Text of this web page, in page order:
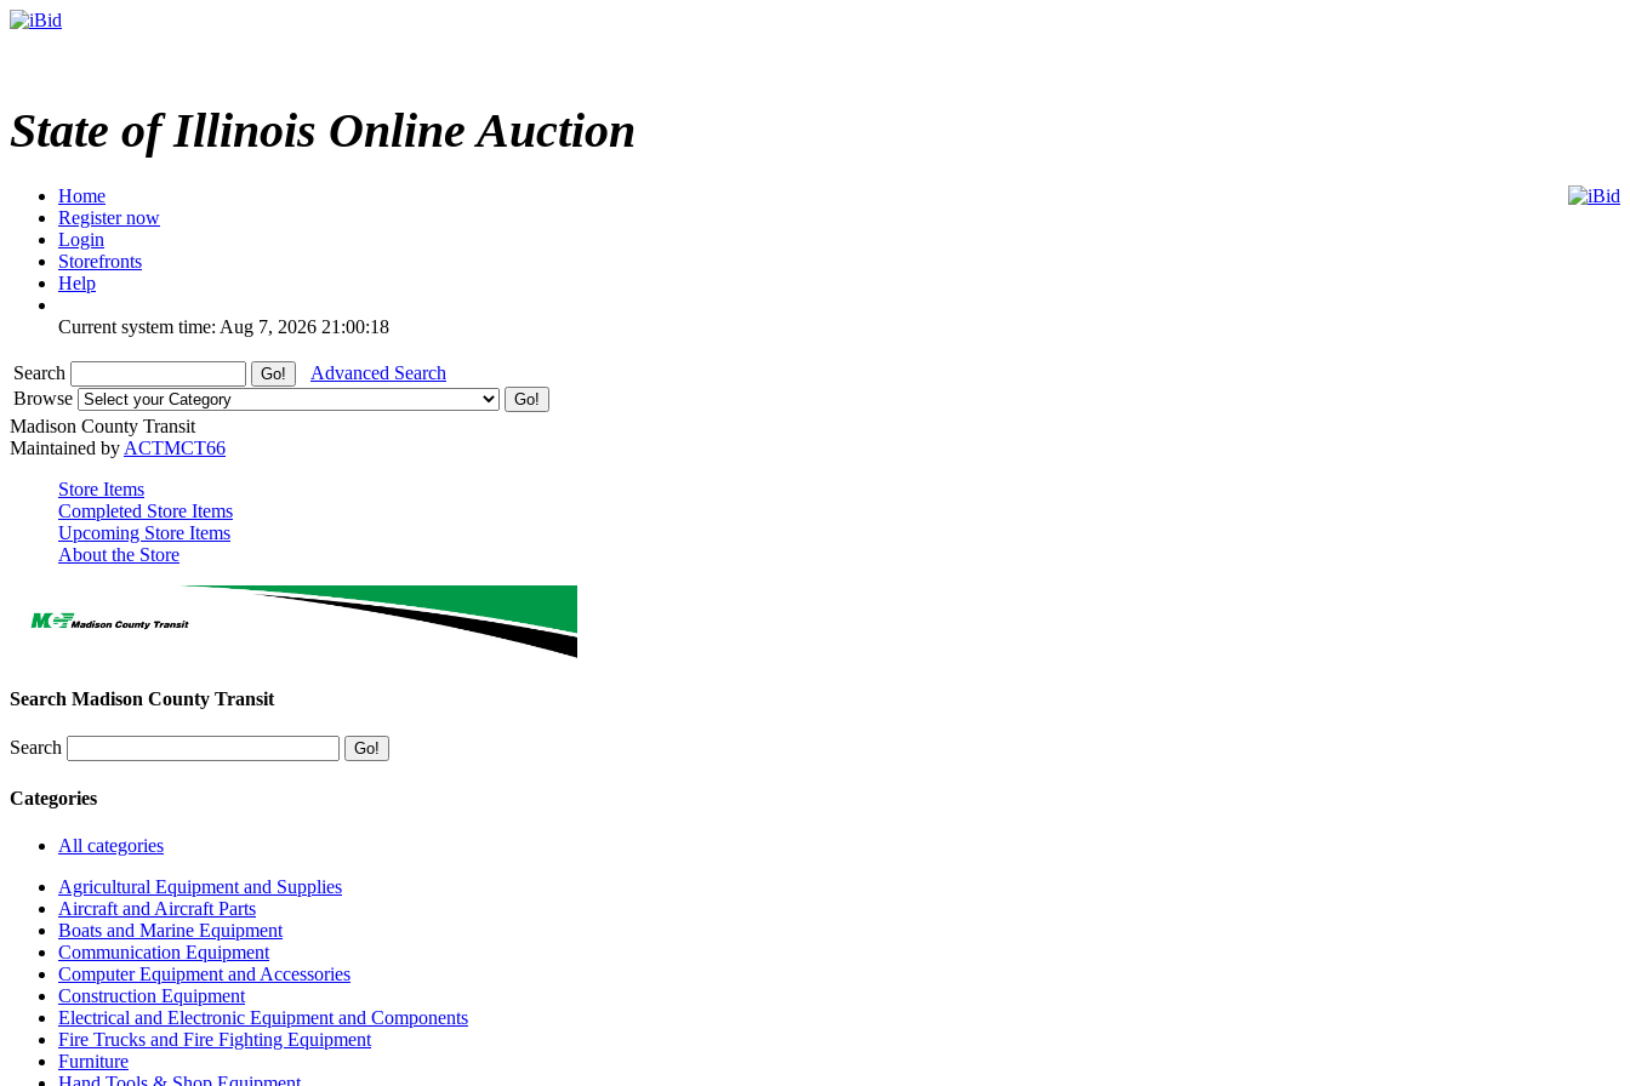
State of Illinois Online Auction
Home
Register now
Login
Storefronts
Help
Current system time: Aug 7, 2026 21:00:18
Search
Advanced Search
Browse
Madison County Transit
Maintained by ACTMCT66
Store Items
Completed Store Items
Upcoming Store Items
About the Store
Search Madison County Transit
Search
Categories
All categories
Agricultural Equipment and Supplies
Aircraft and Aircraft Parts
Boats and Marine Equipment
Communication Equipment
Computer Equipment and Accessories
Construction Equipment
Electrical and Electronic Equipment and Components
Fire Trucks and Fire Fighting Equipment
Furniture